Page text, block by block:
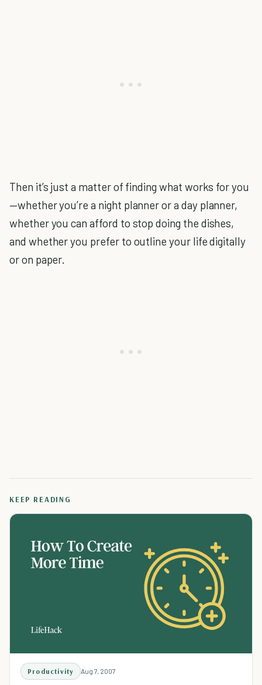
Then it’s just a matter of finding what works for you
—whether you’re a night planner or a day planner,
whether you can afford to stop doing the dishes,
and whether you prefer to outline your life digitally
or on paper.
KEEP READING
Productivity Aug 7, 2007